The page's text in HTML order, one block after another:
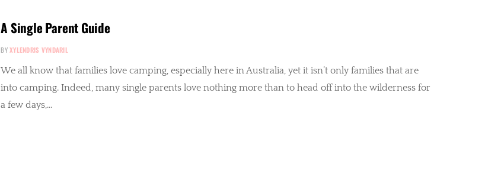
A Single Parent Guide
BY XYLENDRIS VYNDARIL
We all know that families love camping, especially here in Australia, yet it isn’t only families that are
into camping. Indeed, many single parents love nothing more than to head off into the wilderness for
a few days,…